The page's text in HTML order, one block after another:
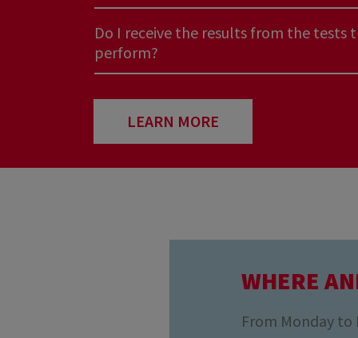
Do I receive the results from the tests
perform?
I have a very common blood type... Do
need me?
Do we have enough blood in
Do I have to be fasting to donate
Do I receive the results from the tests
LEARN MORE
WHERE
From Monday to